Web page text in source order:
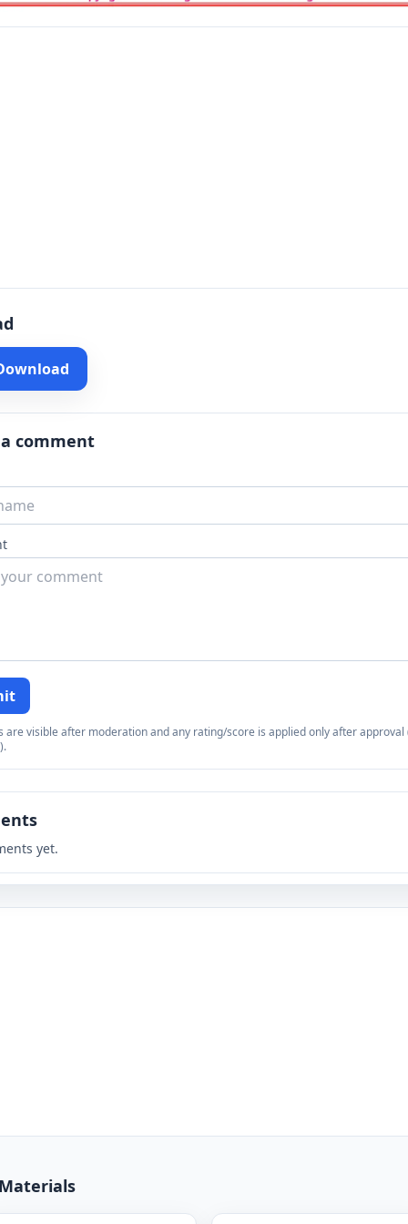
comment
are visible after moderation and any rating/score is applied only after approval
yet.